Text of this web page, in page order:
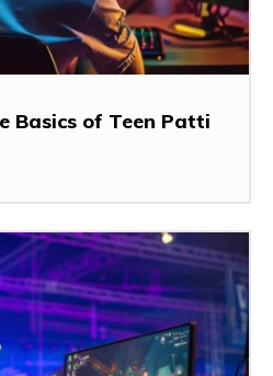
Basics of Teen Patti